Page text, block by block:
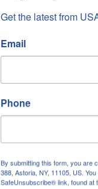
Get the latest from
Email
Phone
By submitting this form, you are
388, Astoria, NY, 11105, US.
SafeUnsubscribe® link, found at